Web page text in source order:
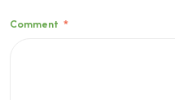
Comment *